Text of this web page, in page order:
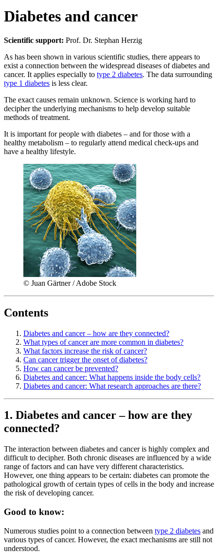
Diabetes and cancer
Scientific support: Prof. Dr. Stephan Herzig
As has been shown in various scientific studies, there appears to
exist a connection between the widespread diseases of diabetes and
cancer. It applies especially to type 2 diabetes. The data surrounding
type 1 diabetes is less clear.
The exact causes remain unknown. Science is working hard to
decipher the underlying mechanisms to help develop suitable
methods of treatment.
It is important for people with diabetes – and for those with a
healthy metabolism – to regularly attend medical check-ups and
have a healthy lifestyle.
© Juan Gärtner / Adobe Stock
Contents
Diabetes and cancer – how are they connected?
What types of cancer are more common in diabetes?
What factors increase the risk of cancer?
Can cancer trigger the onset of diabetes?
How can cancer be prevented?
Diabetes and cancer: What happens inside the body cells?
Diabetes and cancer: What research approaches are there?
1. Diabetes and cancer – how are they
connected?
The interaction between diabetes and cancer is highly complex and
difficult to decipher. Both chronic diseases are influenced by a wide
range of factors and can have very different characteristics.
However, one thing appears to be certain: diabetes can promote the
pathological growth of certain types of cells in the body and increase
the risk of developing cancer.
Good to know:
Numerous studies point to a connection between type 2 diabetes and
various types of cancer. However, the exact mechanisms are still not
understood.